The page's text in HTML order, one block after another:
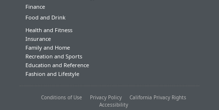
Finance
Food and Drink
Health and Fitness
Insurance
Family and Home
Recreation and Sports
Education and Reference
Fashion and Lifestyle
Conditions of Use Privacy Policy
California Privacy Rights
Accessibility